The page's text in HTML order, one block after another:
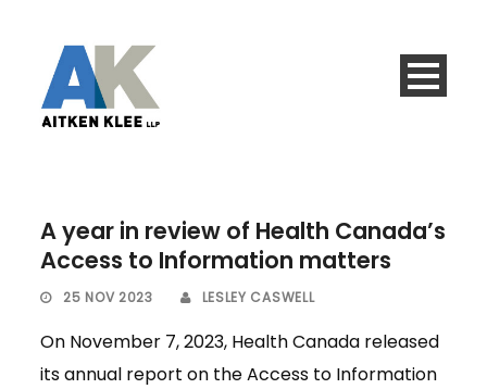
A year in review of Health Canada’s
Access to Information matters
25 NOV 2023 LESLEY CASWELL
On November 7, 2023, Health Canada released
its annual report on the Access to Information